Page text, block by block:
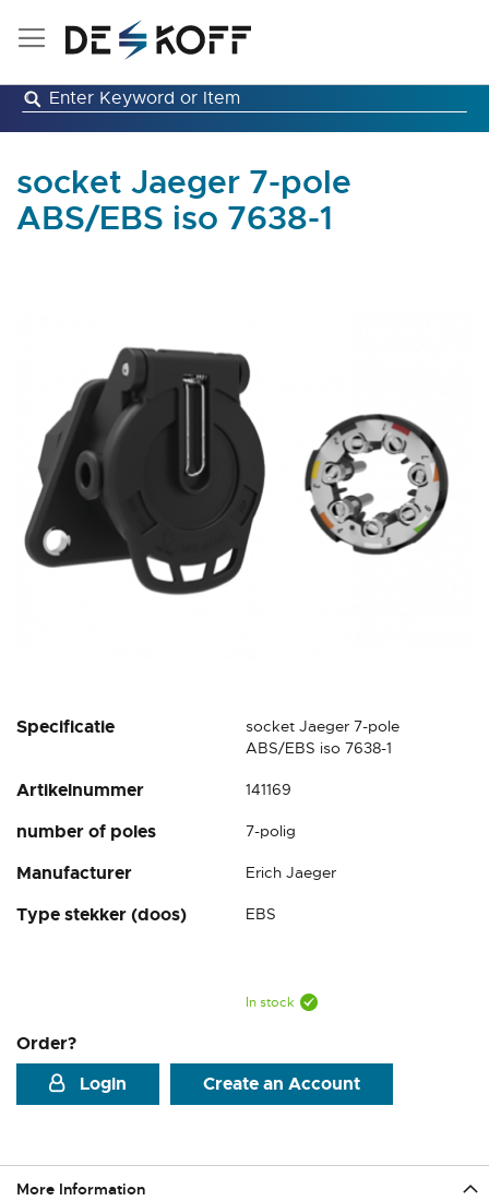
Skip
socket Jaeger 7-pole
ABS/EBS iso 7638-1
Specificatie
socket Jaeger 7-pole
ABS/EBS iso 7638-1
Artikelnummer 141169
number of poles 7-polig
Manufacturer Erich Jaeger
Type stekker (doos) EBS
In stock
Order?
Login
Create an Account
gallery
Skip
beginning
the
gallery
More Information